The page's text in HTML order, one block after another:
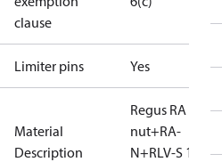
clause
Limiter pins Yes
Material
Description
Regus RA
nut+RA-
N+RLV-S 15